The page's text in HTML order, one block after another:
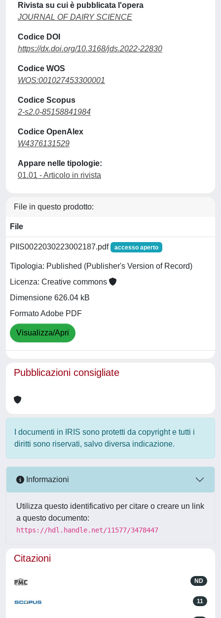
Rivista su cui è pubblicata l'opera
JOURNAL OF DAIRY SCIENCE
Codice DOI
https://dx.doi.org/10.3168/jds.2022-22830
Codice WOS
WOS:001027453300001
Codice Scopus
2-s2.0-85158841984
Codice OpenAlex
W4376131529
Appare nelle tipologie:
01.01 - Articolo in rivista
File in questo prodotto:
File
PIIS0022030223002187.pdf accesso aperto
Tipologia: Published (Publisher's Version of Record)
Licenza: Creative commons
Dimensione 626.04 kB
Formato Adobe PDF
Visualizza/Apri
Pubblicazioni consigliate
I documenti in IRIS sono protetti da copyright e tutti i
diritti sono riservati, salvo diversa indicazione.
Informazioni
Utilizza questo identificativo per citare o creare un link
a questo documento:
https://hdl.handle.net/11577/3478447
Citazioni
ND
11